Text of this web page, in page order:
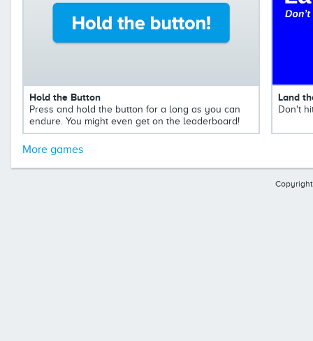
Hold the Button
Press and hold the button for a long as you can
endure. You might even get on the leaderboard!
Land
Don't
More games